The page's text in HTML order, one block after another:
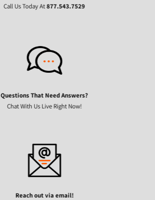
Call Us Today At877.543.7529
Questions That Need Answers?
Chat With Us Live Right Now!
Reach out via email!